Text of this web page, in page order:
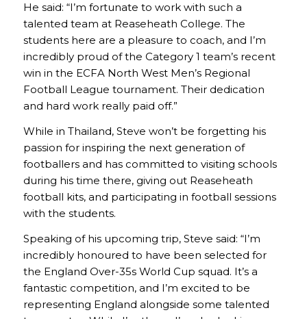
He said: “I’m fortunate to work with such a
talented team at Reaseheath College. The
students here are a pleasure to coach, and I’m
incredibly proud of the Category 1 team’s recent
win in the ECFA North West Men’s Regional
Football League tournament. Their dedication
and hard work really paid off.”
While in Thailand, Steve won’t be forgetting his
passion for inspiring the next generation of
footballers and has committed to visiting schools
during his time there, giving out Reaseheath
football kits, and participating in football sessions
with the students.
Speaking of his upcoming trip, Steve said: “I’m
incredibly honoured to have been selected for
the England Over-35s World Cup squad. It’s a
fantastic competition, and I’m excited to be
representing England alongside some talented